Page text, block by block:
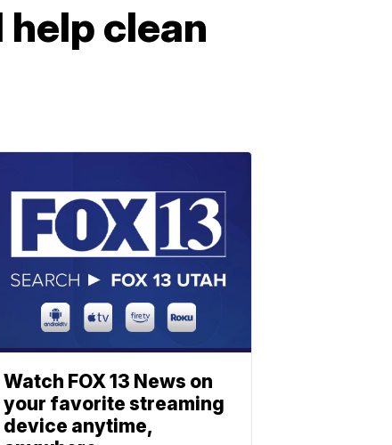
clean
Watch FOX 13 News on
your favorite streaming
device anytime,